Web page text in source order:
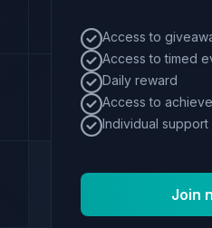
Access to
Access to timed
Daily reward
Access to
Individual
Join